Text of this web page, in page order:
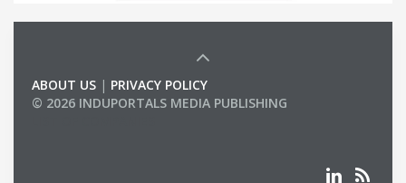
ABOUT US | PRIVACY POLICY
© 2026 INDUPORTALS MEDIA PUBLISHING